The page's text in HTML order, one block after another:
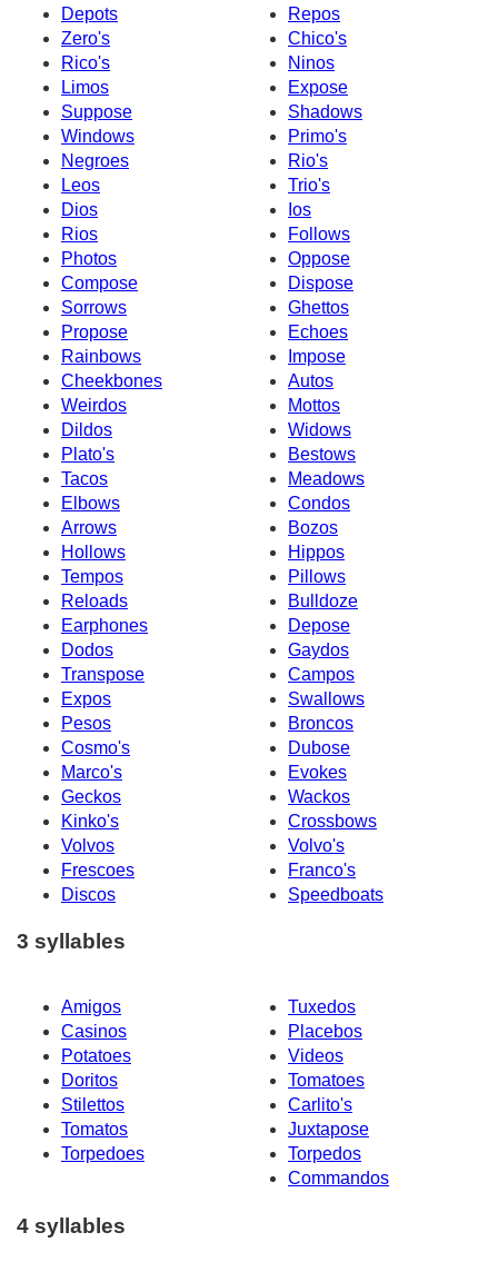
Depots
Repos
Zero's
Chico's
Rico's
Ninos
Limos
Expose
Suppose
Shadows
Windows
Primo's
Negroes
Rio's
Leos
Trio's
Dios
Ios
Rios
Follows
Photos
Oppose
Compose
Dispose
Sorrows
Ghettos
Propose
Echoes
Rainbows
Impose
Cheekbones
Autos
Weirdos
Mottos
Dildos
Widows
Plato's
Bestows
Tacos
Meadows
Elbows
Condos
Arrows
Bozos
Hollows
Hippos
Tempos
Pillows
Reloads
Bulldoze
Earphones
Depose
Dodos
Gaydos
Transpose
Campos
Expos
Swallows
Pesos
Broncos
Cosmo's
Dubose
Marco's
Evokes
Geckos
Wackos
Kinko's
Crossbows
Volvos
Volvo's
Frescoes
Franco's
Discos
Speedboats
3 syllables
Amigos
Tuxedos
Casinos
Placebos
Potatoes
Videos
Doritos
Tomatoes
Stilettos
Carlito's
Tomatos
Juxtapose
Torpedoes
Torpedos
Commandos
4 syllables